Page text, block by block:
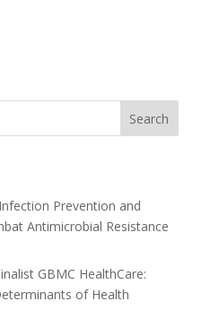
Search
Prevention and
Antimicrobial Resistance
GBMC HealthCare:
of Health